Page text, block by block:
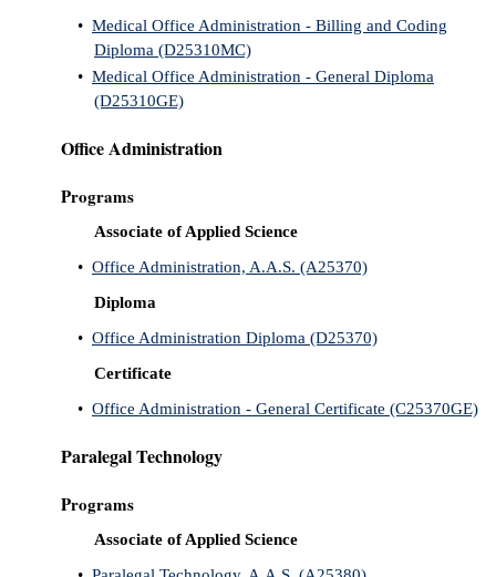
• Medical Office Administration - Billing and Coding
Diploma (D25310MC)
• Medical Office Administration - General Diploma
(D25310GE)
Office Administration
Programs
Associate of Applied Science
• Office Administration, A.A.S. (A25370)
Diploma
• Office Administration Diploma (D25370)
Certificate
• Office Administration - General Certificate (C25370GE)
Paralegal Technology
Programs
Associate of Applied Science